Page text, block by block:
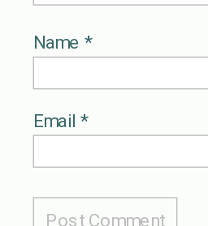
Name *
Email*